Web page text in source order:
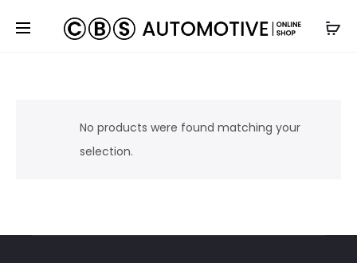
No products were found matching your
selection.